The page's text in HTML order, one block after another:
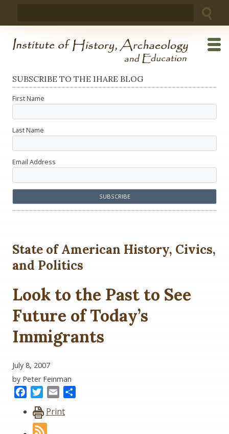
SUBSCRIBE TO THE IHARE BLOG
First Name
Last Name
Email Address
State of American History, Civics,
and Politics
Look to the Past to See
Future of Today’s
Immigrants
July 8, 2007
by Peter Feinman
FacebookTwitter
Email
Print